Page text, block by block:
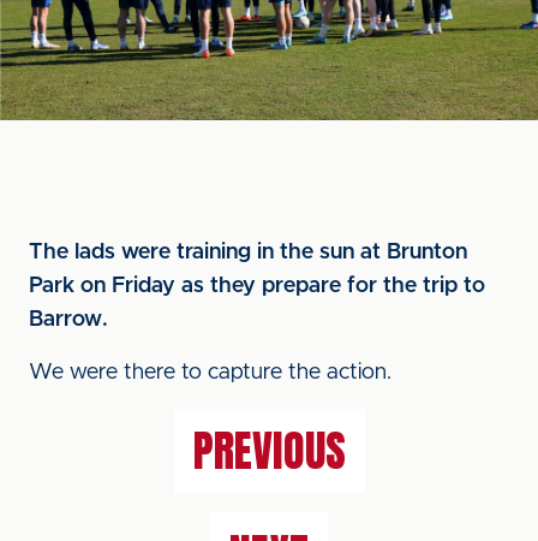
The lads were training in the sun at Brunton
Park on Friday as they prepare for the trip to
Barrow.
We were there to capture the action.
PREVIOUS